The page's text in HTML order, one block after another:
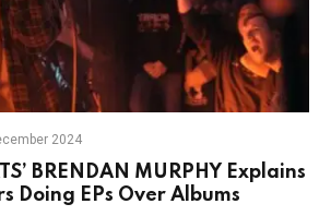
2024
BRENDAN MURPHY Explains
Doing EPs Over Albums